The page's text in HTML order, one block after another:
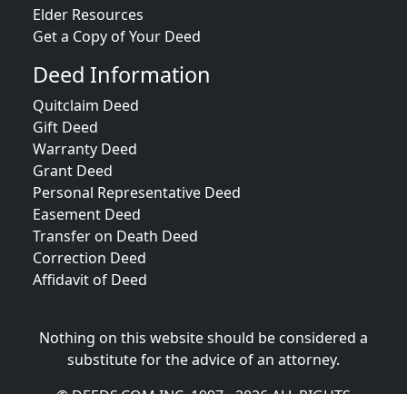
Elder Resources
Get a Copy of Your Deed
Deed Information
Quitclaim Deed
Gift Deed
Warranty Deed
Grant Deed
Personal Representative Deed
Easement Deed
Transfer on Death Deed
Correction Deed
Affidavit of Deed
Nothing on this website should be considered a
substitute for the advice of an attorney.